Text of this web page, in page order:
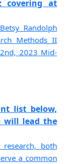
covering at
Randolph
Methods II
2023 Mid-
list below,
will lead the
both
a common